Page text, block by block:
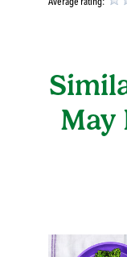
May